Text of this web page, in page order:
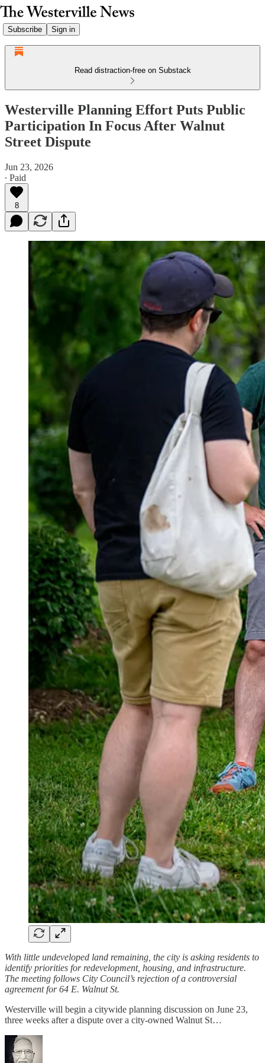
Subscribe Sign in
Read distraction-free on Substack
Westerville Planning Effort Puts Public
Participation In Focus After Walnut
Street Dispute
Jun 23, 2026
∙ Paid
8
With little undeveloped land remaining, the city is asking residents to
identify priorities for redevelopment, housing, and infrastructure.
The meeting follows City Council’s rejection of a controversial
agreement for 64 E. Walnut St.
Westerville will begin a citywide planning discussion on June 23,
three weeks after a dispute over a city-owned Walnut St…